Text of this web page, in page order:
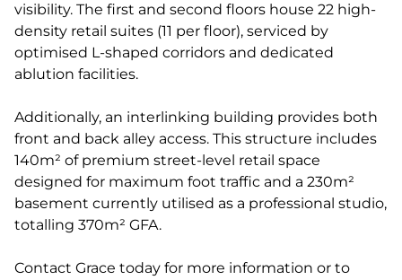
visibility. The first and second floors house 22 high-
density retail suites (11 per floor), serviced by
optimised L-shaped corridors and dedicated
ablution facilities.
Additionally, an interlinking building provides both
front and back alley access. This structure includes
140m² of premium street-level retail space
designed for maximum foot traffic and a 230m²
basement currently utilised as a professional studio,
totalling 370m² GFA.
Contact Grace today for more information or to